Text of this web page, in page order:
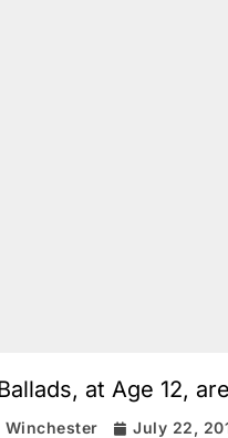
at Age 12,
Winchester July 22,